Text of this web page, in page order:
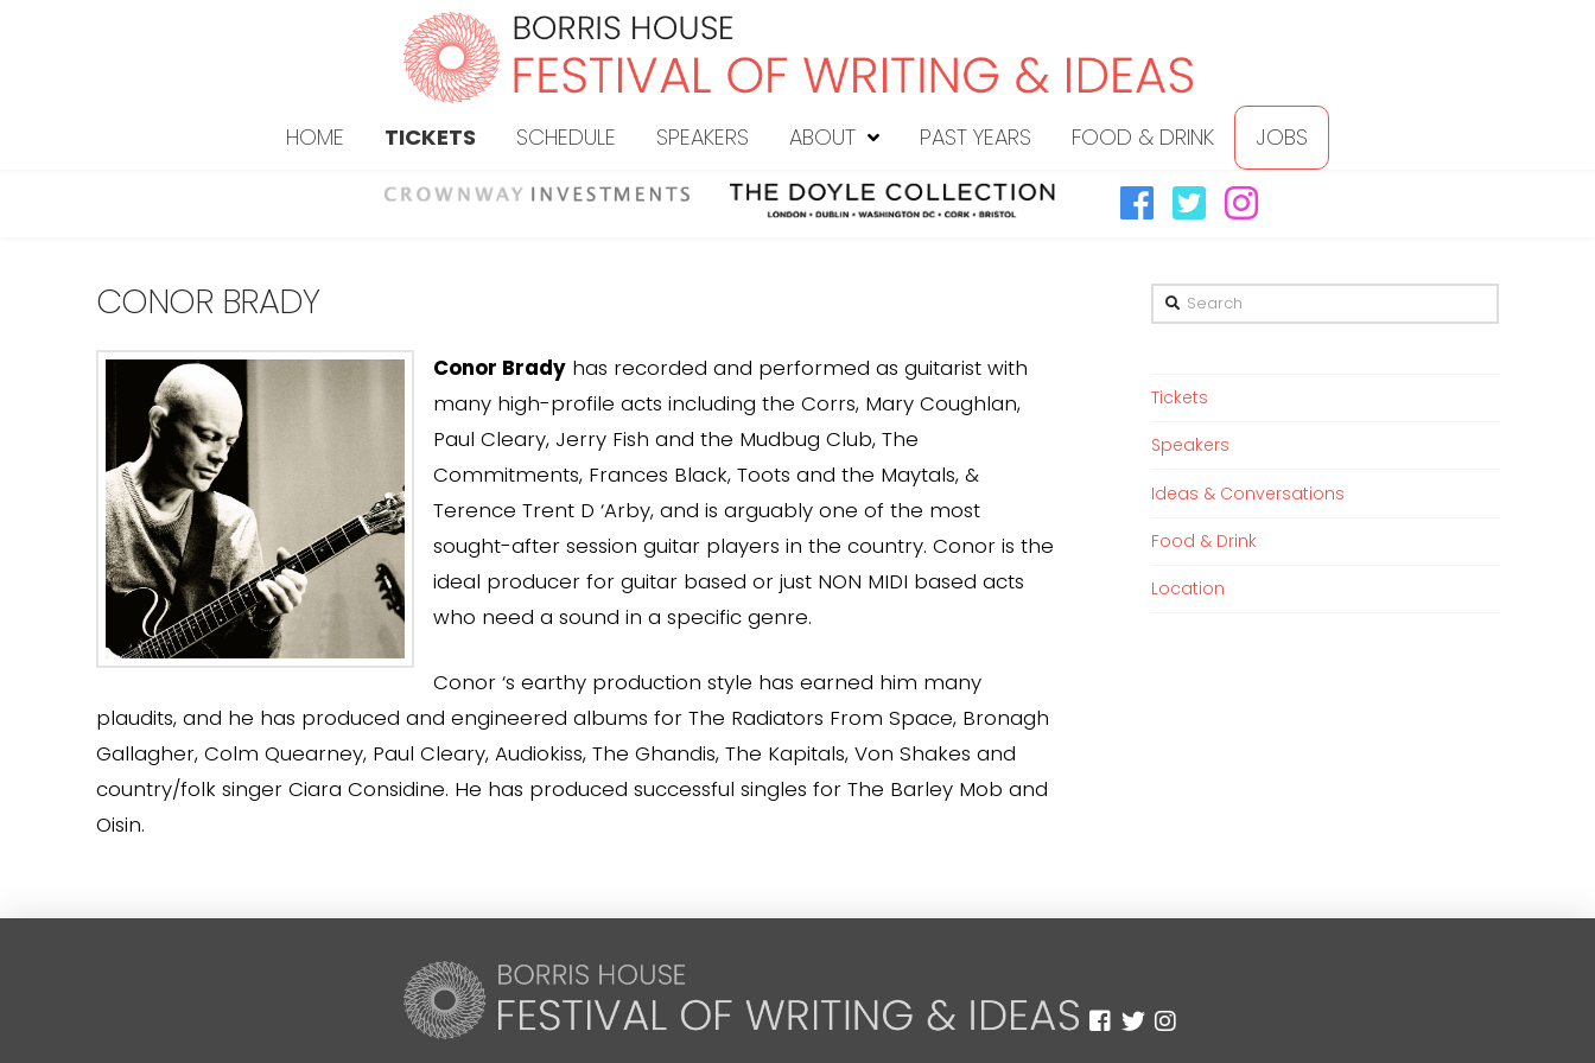
HOME TICKETS SCHEDULE SPEAKERS ABOUT PAST YEARS FOOD & DRINK JOBS
CONOR BRADY
Conor Brady has recorded and performed as guitarist with
many high-profile acts including the Corrs, Mary Coughlan,
Paul Cleary, Jerry Fish and the Mudbug Club, The
Commitments, Frances Black, Toots and the Maytals, &
Terence Trent D ‘Arby, and is arguably one of the most
sought-after session guitar players in the country. Conor is the
ideal producer for guitar based or just NON MIDI based acts
who need a sound in a specific genre.
Conor ‘s earthy production style has earned him many
plaudits, and he has produced and engineered albums for The Radiators From Space, Bronagh
Gallagher, Colm Quearney, Paul Cleary, Audiokiss, The Ghandis, The Kapitals, Von Shakes and
country/folk singer Ciara Considine. He has produced successful singles for The Barley Mob and
Oisin.
Search
Tickets
Speakers
Ideas & Conversations
Food & Drink
Location